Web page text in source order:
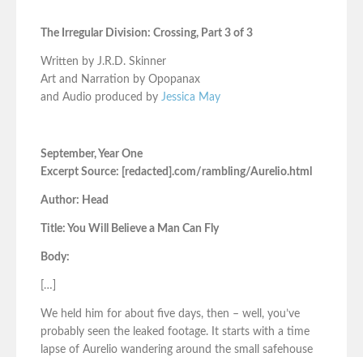
The Irregular Division: Crossing, Part 3 of 3
Written by J.R.D. Skinner
Art and Narration by Opopanax
and Audio produced by Jessica May
September, Year One
Excerpt Source: [redacted].com/rambling/Aurelio.html
Author: Head
Title: You Will Believe a Man Can Fly
Body:
[…]
We held him for about five days, then – well, you’ve
probably seen the leaked footage. It starts with a time
lapse of Aurelio wandering around the small safehouse